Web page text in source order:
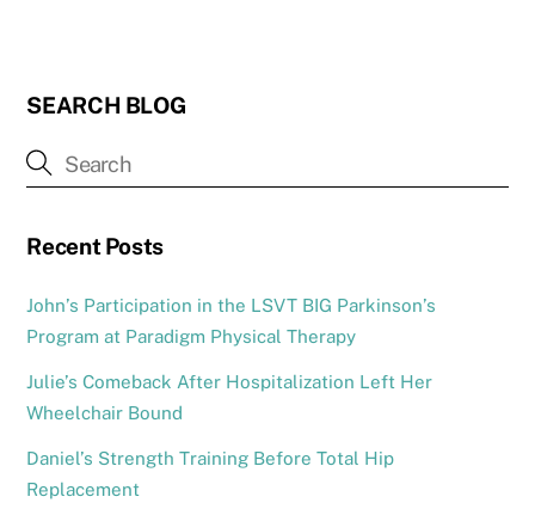
SEARCH BLOG
Recent Posts
John’s Participation in the LSVT BIG Parkinson’s
Program at Paradigm Physical Therapy
Julie’s Comeback After Hospitalization Left Her
Wheelchair Bound
Daniel’s Strength Training Before Total Hip
Replacement